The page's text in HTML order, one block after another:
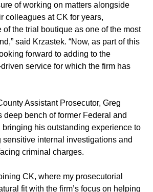
of working on matters alongside
colleagues at CK for years,
the trial boutique as one of the most
said Krzastek. “Now, as part of this
forward to adding to the
service for which the firm has
Assistant Prosecutor, Greg
deep bench of former Federal and
bringing his outstanding experience to
sensitive internal investigations and
criminal charges.
CK, where my prosecutorial
fit with the firm’s focus on helping